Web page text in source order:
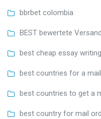
bbrbet colombia
BEST bewertete
best cheap essay
best countries for a
best countries to get a
best country for mail